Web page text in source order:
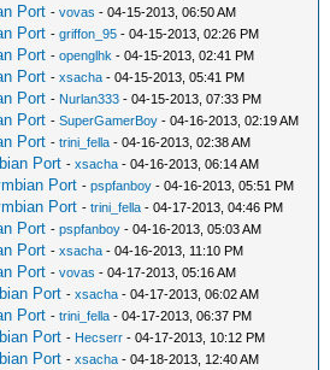
Port -vovas - 04-15-2013, 06:50 AM
Port -griffon_95 - 04-15-2013, 02:26 PM
Port -openglhk - 04-15-2013, 02:41 PM
Port -xsacha - 04-15-2013, 05:41 PM
Port - Nurlan333 - 04-15-2013, 07:33 PM
Port -SuperGamerBoy - 04-16-2013, 02:19 AM
Port -trini_fella - 04-16-2013, 02:38 AM
Port -xsacha - 04-16-2013, 06:14 AM
Port -pspfanboy - 04-16-2013, 05:51 PM
Port -trini_fella - 04-17-2013, 04:46 PM
Port -pspfanboy - 04-16-2013, 05:03 AM
Port -xsacha - 04-16-2013, 11:10 PM
Port -vovas - 04-17-2013, 05:16 AM
Port -xsacha - 04-17-2013, 06:02 AM
Port -trini_fella - 04-17-2013, 06:37 PM
Port - Hecserr - 04-17-2013, 10:12 PM
Port -xsacha - 04-18-2013, 12:40 AM